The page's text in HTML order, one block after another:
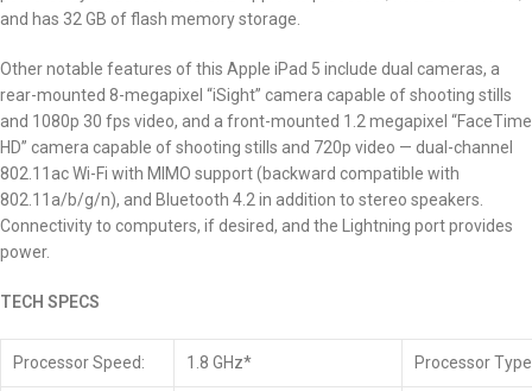
and has 32 GB of flash memory storage.
Other notable features of this Apple iPad 5 include dual cameras, a
rear-mounted 8-megapixel “iSight” camera capable of shooting stills
and 1080p 30 fps video, and a front-mounted 1.2 megapixel “FaceTime
HD” camera capable of shooting stills and 720p video — dual-channel
802.11ac Wi-Fi with MIMO support (backward compatible with
802.11a/b/g/n), and Bluetooth 4.2 in addition to stereo speakers.
Connectivity to computers, if desired, and the Lightning port provides
power.
TECH SPECS
Processor Speed: 1.8 GHz* Processor